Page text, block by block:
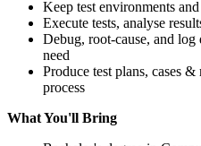
Keep test environments
Execute tests, analyse
Debug, root-cause, and
need
Produce test plans, cases
process
What You'll Bring